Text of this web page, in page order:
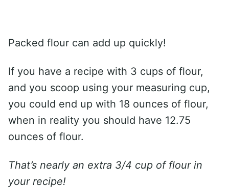
Packed flour can add up quickly!
If you have a recipe with 3 cups of flour,
and you scoop using your measuring cup,
you could end up with 18 ounces of flour,
when in reality you should have 12.75
ounces of flour.
That’s nearly an extra 3/4 cup of flour in
your recipe!